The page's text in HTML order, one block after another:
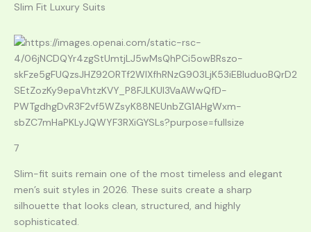
Slim Fit Luxury Suits
7
Slim-fit suits remain one of the most timeless and elegant
men’s suit styles in 2026. These suits create a sharp
silhouette that looks clean, structured, and highly
sophisticated.